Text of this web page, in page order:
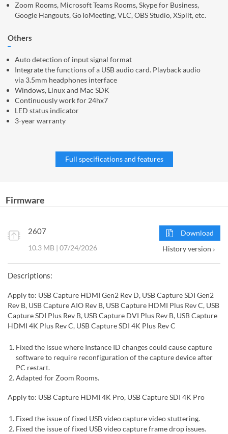
Zoom Rooms, Microsoft Teams Rooms, Skype for Business,
Google Hangouts, GoToMeeting, VLC, OBS Studio, XSplit, etc.
Others
Auto detection of input signal format
Integrate the functions of a USB audio card. Playback audio
via 3.5mm headphones interface
Windows, Linux and Mac SDK
Continuously work for 24hx7
LED status indicator
3-year warranty
Full specifications and features
Firmware
Download
2607
History version
10.3 MB | 07/24/2026
Descriptions:
Apply to: USB Capture HDMI Gen2 Rev D, USB Capture SDI Gen2
Rev B, USB Capture AIO Rev B, USB Capture HDMI Plus Rev C, USB
Capture SDI Plus Rev B, USB Capture DVI Plus Rev B, USB Capture
HDMI 4K Plus Rev C, USB Capture SDI 4K Plus Rev C
Fixed the issue where Instance ID changes could cause capture
software to require reconfiguration of the capture device after
PC restart.
Adapted for Zoom Rooms.
Apply to: USB Capture HDMI 4K Pro, USB Capture SDI 4K Pro
Fixed the issue of fixed USB video capture video stuttering.
Fixed the issue of fixed USB video capture frame drop issues.